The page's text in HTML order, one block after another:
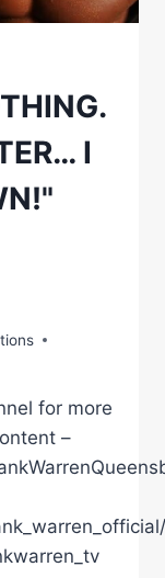
I
for more
–